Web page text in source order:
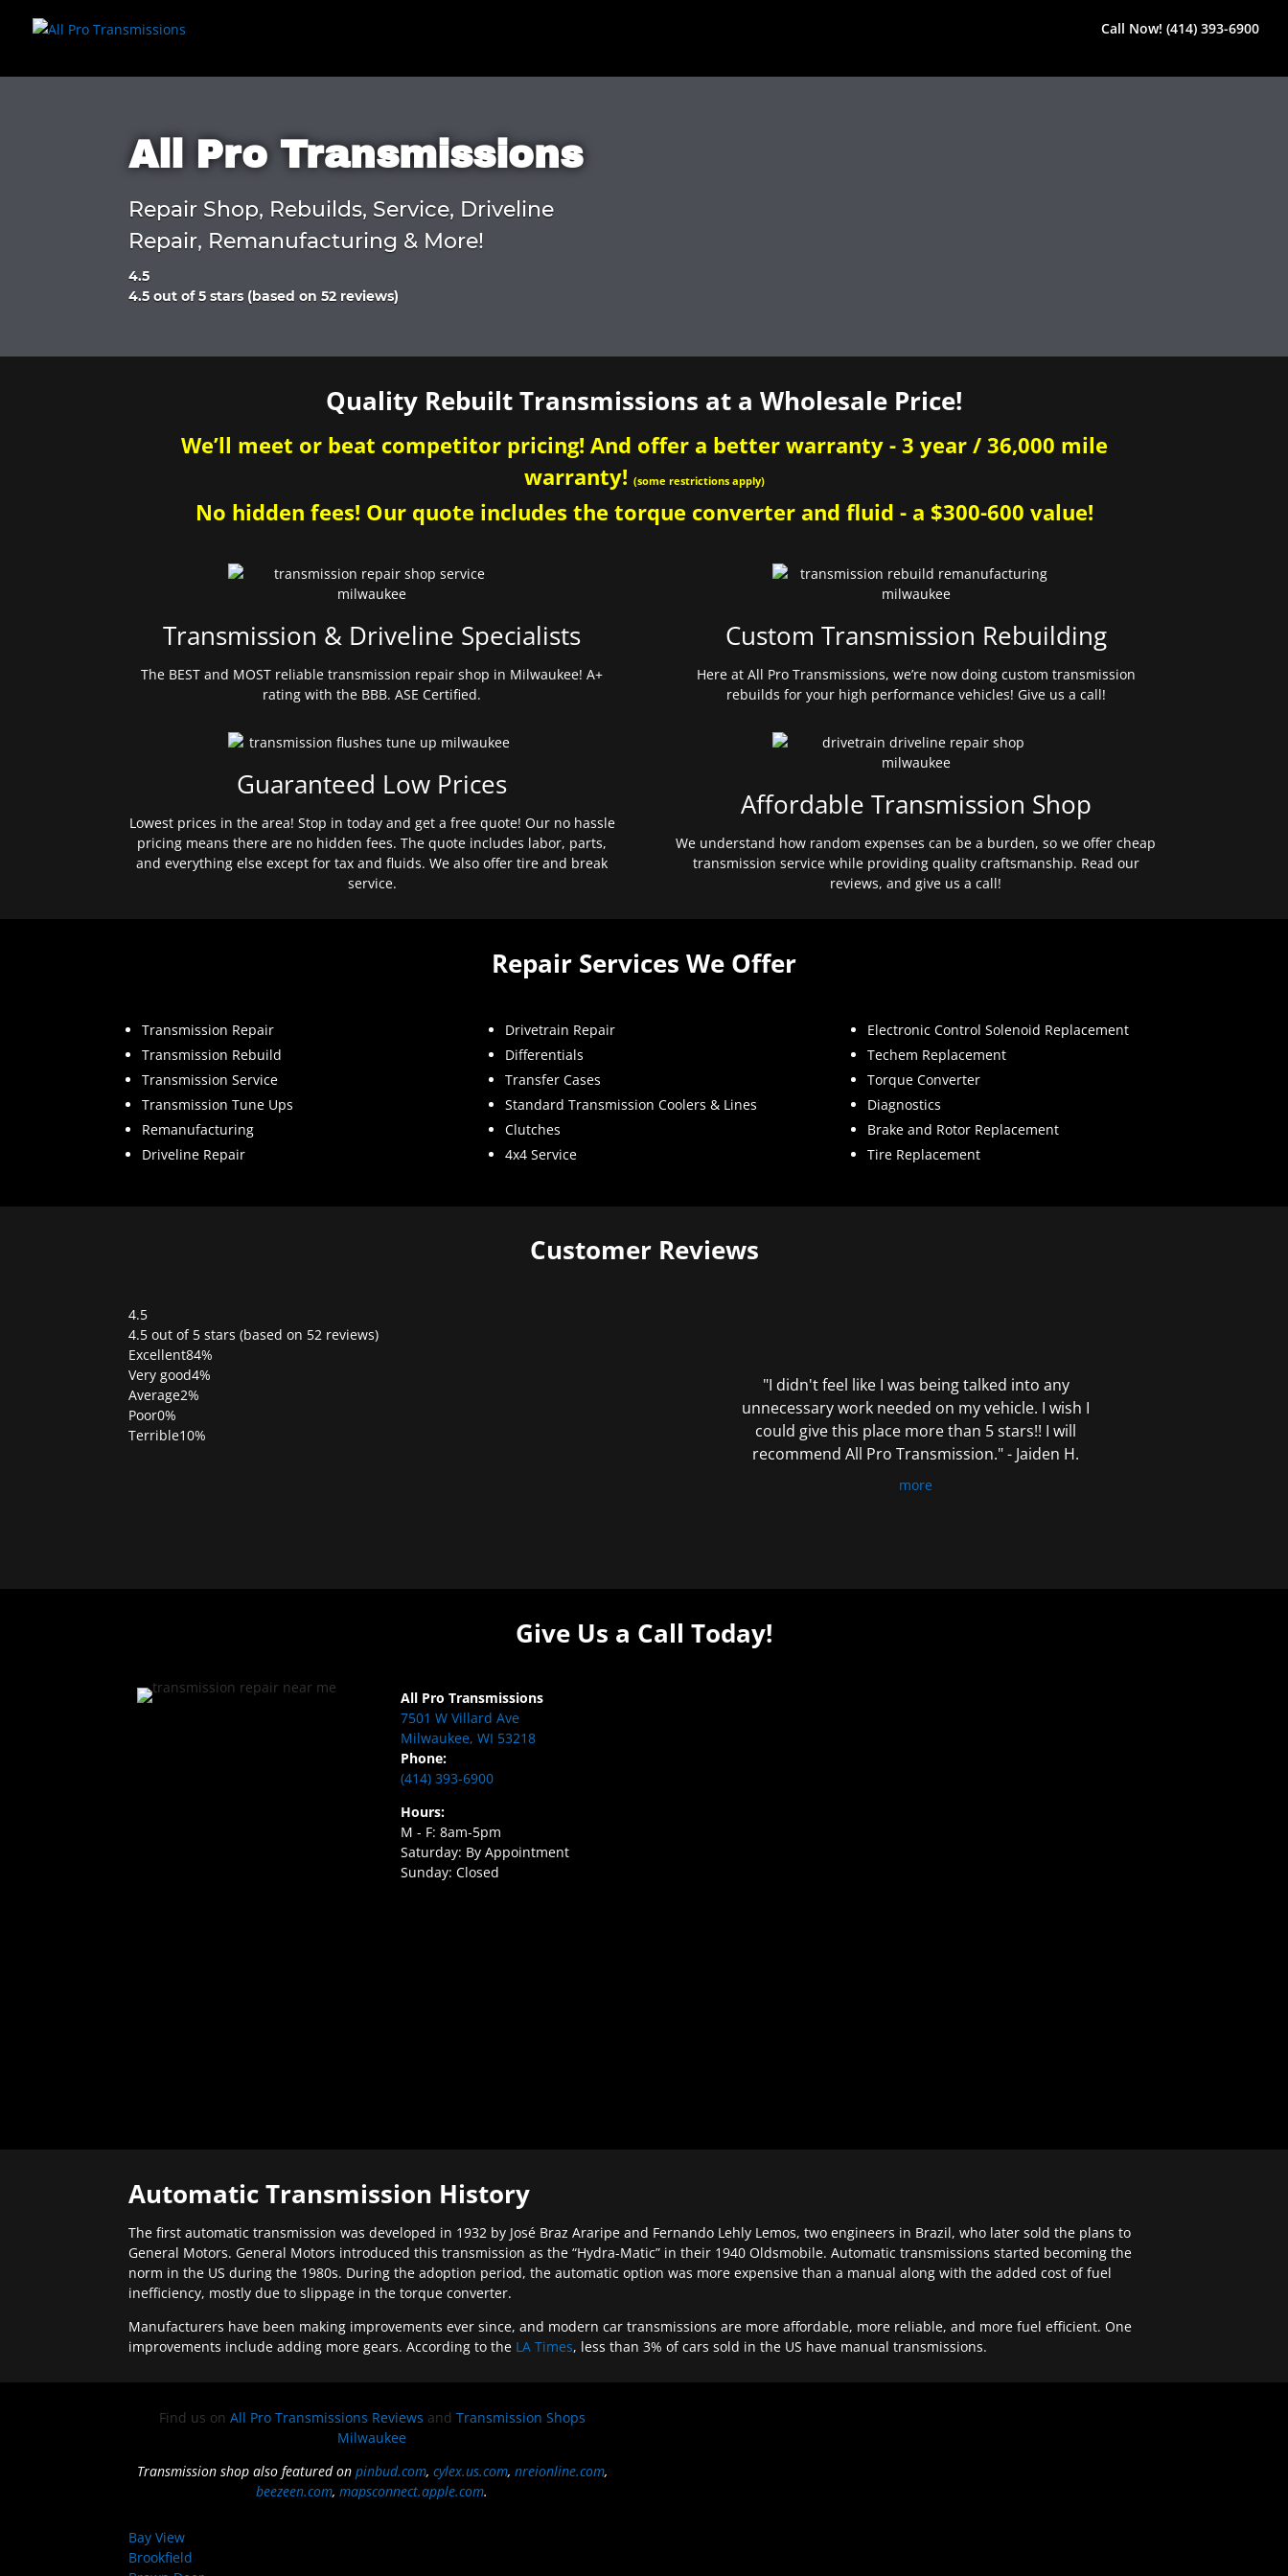
Call Now! (414) 393-6900
All Pro Transmissions
Repair Shop, Rebuilds, Service, Driveline
Repair, Remanufacturing & More!
4.5
Rated
of
4.5 out of 5 stars (based on 52 reviews)
Quality Rebuilt Transmissions at a Wholesale Price!
We’ll meet or beat competitor pricing! And offer a better warranty - 3 year / 36,000 mile
warranty! (some restrictions apply)
No hidden fees! Our quote includes the torque converter and fluid - a $300-600 value!
Transmission & Driveline Specialists
The BEST and MOST reliable transmission repair shop in Milwaukee! A+
rating with the BBB. ASE Certified.
Guaranteed Low Prices
Lowest prices in the area! Stop in today and get a free quote! Our no hassle
pricing means there are no hidden fees. The quote includes labor, parts,
and everything else except for tax and fluids. We also offer tire and break
service.
Custom Transmission Rebuilding
Here at All Pro Transmissions, we’re now doing custom transmission
rebuilds for your high performance vehicles! Give us a call!
Affordable Transmission Shop
We understand how random expenses can be a burden, so we offer cheap
transmission service while providing quality craftsmanship. Read our
reviews, and give us a call!
Repair Services We Offer
Transmission Repair
Transmission Rebuild
Transmission Service
Transmission Tune Ups
Remanufacturing
Driveline Repair
Drivetrain Repair
Differentials
Transfer Cases
Standard Transmission Coolers & Lines
Clutches
4x4 Service
Electronic Control Solenoid Replacement
Techem Replacement
Torque Converter
Diagnostics
Brake and Rotor Replacement
Tire Replacement
Customer Reviews
4.5
Rated
4.5
out
of
5
4.5 out of 5 stars (based on 52 reviews)
Excellent84%
Very good4%
Average2%
Poor0%
Terrible10%
"I didn't feel like I was being talked into any
unnecessary work needed on my vehicle. I wish I
could give this place more than 5 stars!! I will
recommend All Pro Transmission." - Jaiden H.
more
Give Us a Call Today!
All Pro Transmissions
7501 W Villard Ave
Milwaukee, WI 53218
Phone:
(414) 393-6900
Hours:
M - F: 8am-5pm
Saturday: By Appointment
Sunday: Closed
Automatic Transmission History
The first automatic transmission was developed in 1932 by José Braz Araripe and Fernando Lehly Lemos, two engineers in Brazil, who later sold the plans to
General Motors. General Motors introduced this transmission as the “Hydra-Matic” in their 1940 Oldsmobile. Automatic transmissions started becoming the
norm in the US during the 1980s. During the adoption period, the automatic option was more expensive than a manual along with the added cost of fuel
inefficiency, mostly due to slippage in the torque converter.
Manufacturers have been making improvements ever since, and modern car transmissions are more affordable, more reliable, and more fuel efficient. One
improvements include adding more gears. According to the LA Times, less than 3% of cars sold in the US have manual transmissions.
Find us on All Pro Transmissions Reviews and Transmission Shops
Milwaukee
Transmission shop also featured on pinbud.com, cylex.us.com, nreionline.com,
beezeen.com,mapsconnect.apple.com.
Bay View
Brookfield